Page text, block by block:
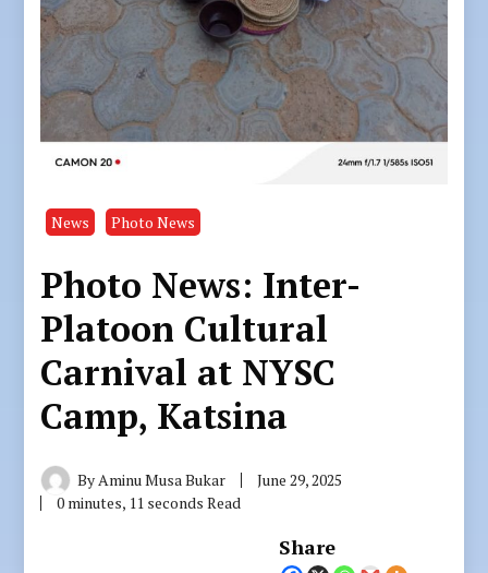
News Photo News
Photo News: Inter-
Platoon Cultural
Carnival at NYSC
Camp, Katsina
ByAminu Musa Bukar
June 29, 2025
0 minutes, 11 seconds Read
Share